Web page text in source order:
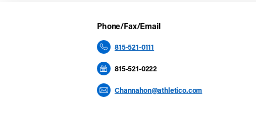
Phone/Fax/Email
815-521-0111
815-521-0222
Channahon@athletico.com